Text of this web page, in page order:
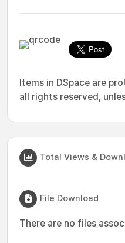
Items in DSpace are
all rights reserved,
Total Views &
File Download
There are no files